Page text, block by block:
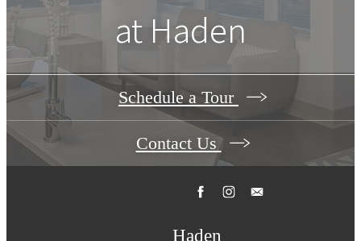
at Haden
Schedule a Tour
Contact Us
Haden